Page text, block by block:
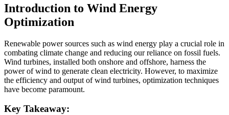
Introduction to Wind Energy
Optimization
Renewable power sources such as wind energy play a crucial role in
combating climate change and reducing our reliance on fossil fuels.
Wind turbines, installed both onshore and offshore, harness the
power of wind to generate clean electricity. However, to maximize
the efficiency and output of wind turbines, optimization techniques
have become paramount.
Key Takeaway: